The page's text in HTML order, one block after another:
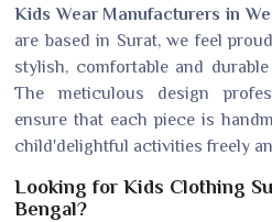
Kids Wear Manufacturers in
are based in Surat, we feel
stylish, comfortable and
The meticulous design
ensure that each piece is
child'delightful activities freely
Looking for Kids Clothing
Bengal?